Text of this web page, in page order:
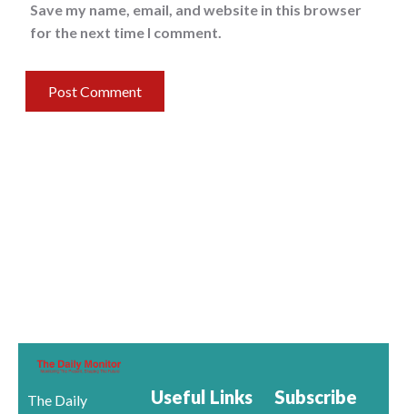
Save my name, email, and website in this browser
for the next time I comment.
The Daily
Useful Links
Subscribe